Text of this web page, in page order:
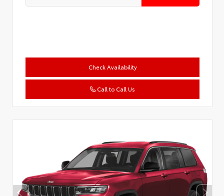
Check Availability
Call to Call Us